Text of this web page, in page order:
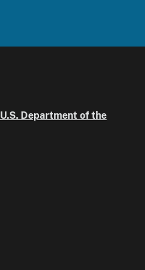
U.S. Department of the